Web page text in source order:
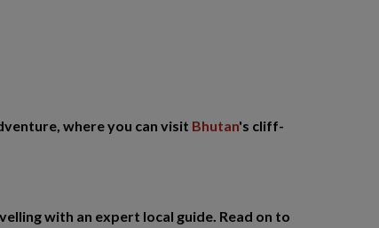
where you can visit Bhutan's cliff-
with an expert local guide. Read on to